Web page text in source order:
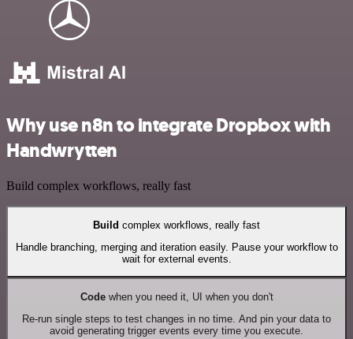
Why use n8n to integrate Dropbox with
Handwrytten
Build complex workflows, really fast
Build complex workflows, really fast
Handle branching, merging and iteration easily. Pause your workflow to
wait for external events.
Codewhen you need it, UI when you don't
Re-run single steps to test changes in no time. And pin your data to
avoid generating trigger events every time you execute.